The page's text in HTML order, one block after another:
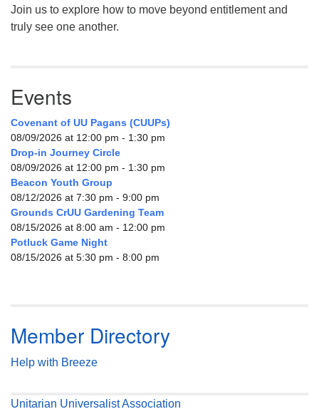
Join us to explore how to move beyond entitlement and
truly see one another.
Events
Covenant of UU Pagans (CUUPs)
08/09/2026 at 12:00 pm - 1:30 pm
Drop-in Journey Circle
08/09/2026 at 12:00 pm - 1:30 pm
Beacon Youth Group
08/12/2026 at 7:30 pm - 9:00 pm
Grounds CrUU Gardening Team
08/15/2026 at 8:00 am - 12:00 pm
Potluck Game Night
08/15/2026 at 5:30 pm - 8:00 pm
Member Directory
Help with Breeze
Unitarian Universalist Association